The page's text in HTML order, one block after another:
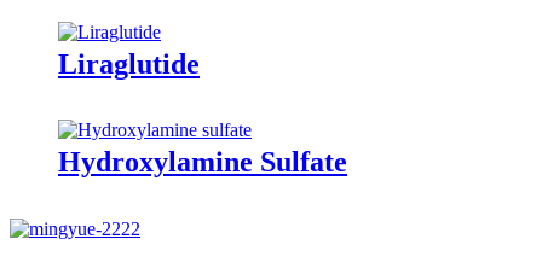
Liraglutide
Hydroxylamine Sulfate